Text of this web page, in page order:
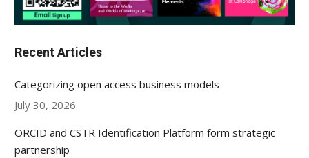
Recent Articles
Categorizing open access business models
July 30, 2026
ORCID and CSTR Identification Platform form strategic
partnership